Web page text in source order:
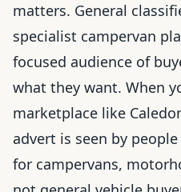
matters. General
specialist campervan
focused audience of
what they want. When
marketplace like
advert is seen by
for campervans,